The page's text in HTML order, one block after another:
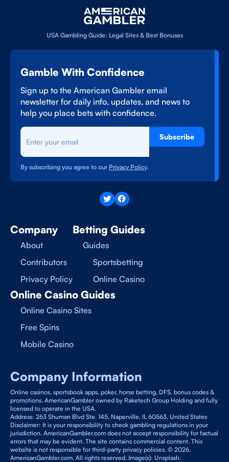
USA Gambling Guide: Legal Sites & Best Bonuses
Company
About
Contributors
Privacy Policy
Betting Guides
Guides
Sportsbetting
Online Casino
Online Casino Guides
Online Casino Sites
Free Spins
Mobile Casino
Gamble With Confidence
Sign up to the American Gambler email
newsletter for daily info, updates, and news to
help you place bets with confidence.
Subscribe
By subscribing you agree to our Privacy Policy.
Company Information
Online casinos, sportsbook apps, poker, horse betting, DFS, bonus codes &
promotions. AmericanGambler owned by Raketech Group Holding and fully
licensed to operate in the USA.
Address: 263 Shuman Blvd Ste. 145, Naperville, IL 60563, United States
Disclaimer: It is your responsibility to check gambling regulations in your
jurisdiction. AmericanGambler.com does not accept responsibility for factual
errors that may be evident. The site contains commercial content. This
website is not responsible for third-party privacy policies. © 2026.
AmericanGambler.com. All rights reserved. Image(s): Unsplash.